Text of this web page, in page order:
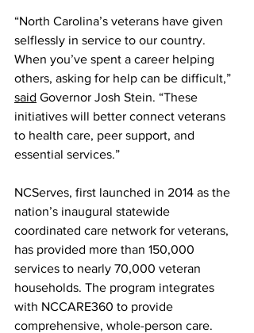
“North Carolina’s veterans have given
selflessly in service to our country.
When you’ve spent a career helping
others, asking for help can be difficult,”
said Governor Josh Stein. “These
initiatives will better connect veterans
to health care, peer support, and
essential services.”
NCServes, first launched in 2014 as the
nation’s inaugural statewide
coordinated care network for veterans,
has provided more than 150,000
services to nearly 70,000 veteran
households. The program integrates
with NCCARE360 to provide
comprehensive, whole-person care.